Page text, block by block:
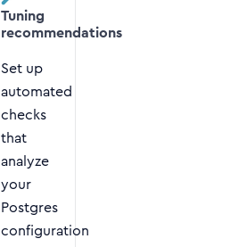
Tuning
recommendations
Set up
automated
checks
that
analyze
your
Postgres
configuration